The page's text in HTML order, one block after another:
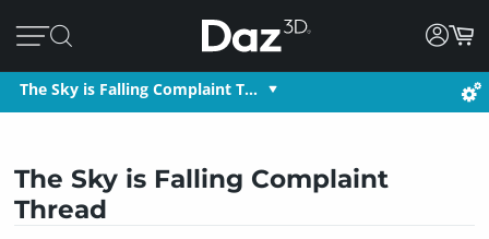
The Sky is Falling Complaint T…
The Sky is Falling Complaint
Thread